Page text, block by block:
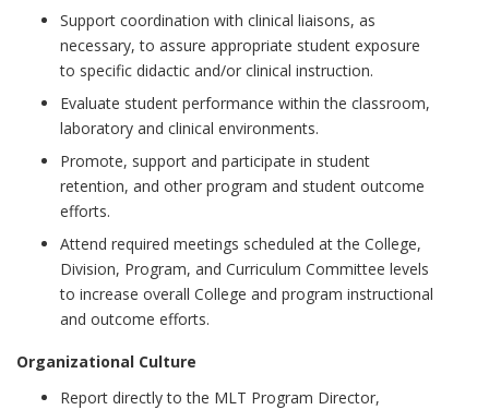
Support coordination with clinical liaisons, as
necessary, to assure appropriate student exposure
to specific didactic and/or clinical instruction.
Evaluate student performance within the classroom,
laboratory and clinical environments.
Promote, support and participate in student
retention, and other program and student outcome
efforts.
Attend required meetings scheduled at the College,
Division, Program, and Curriculum Committee levels
to increase overall College and program instructional
and outcome efforts.
Organizational Culture
Report directly to the MLT Program Director,